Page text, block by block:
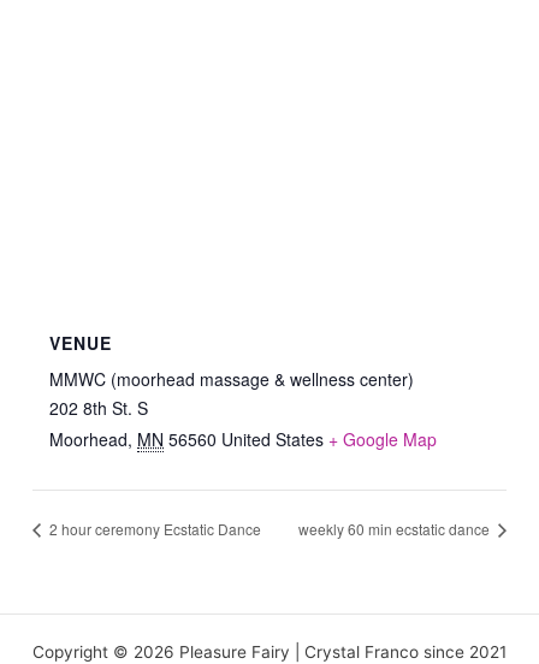
VENUE
MMWC (moorhead massage & wellness center)
202 8th St. S
Moorhead, MN 56560 United States + Google Map
2 hour ceremony Ecstatic Dance weekly 60 min ecstatic dance
Copyright © 2026 Pleasure Fairy | Crystal Franco since 2021